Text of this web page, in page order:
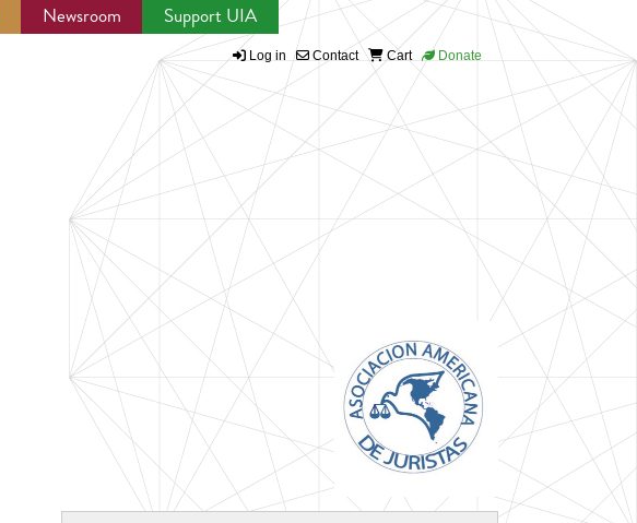
Newsroom Support UIA
Log in Contact Cart Donate